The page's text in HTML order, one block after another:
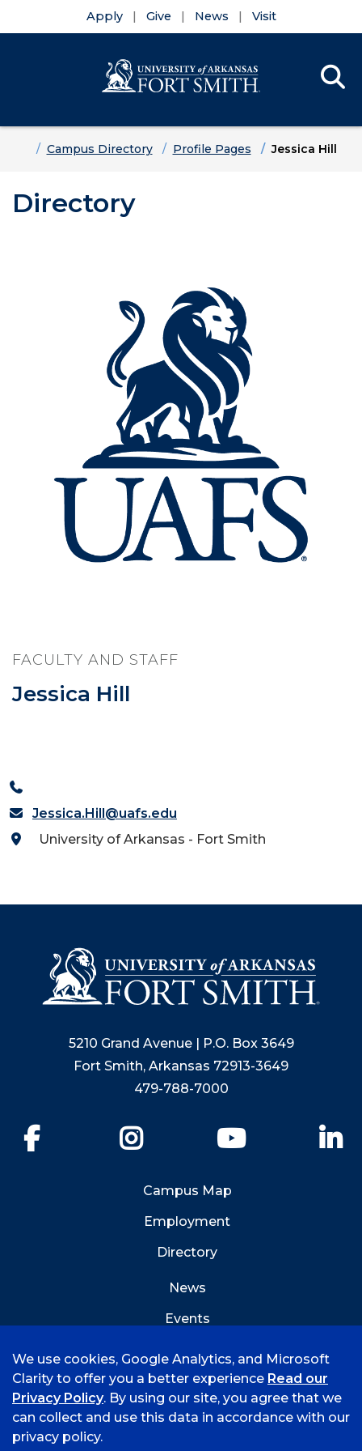
Apply Give News Visit
HomeCampus Directory Profile Pages Jessica Hill
Directory
FACULTY AND STAFF
Jessica Hill
Jessica.Hill@uafs.edu
University of Arkansas - Fort Smith
5210 Grand Avenue | P.O. Box 3649
Fort Smith, Arkansas 72913-3649
479-788-7000
YouTube
Campus Map
Employment
Directory
News
Events
© 2026 University of Arkansas - Fort Smith
We use cookies, Google Analytics, and Microsoft
Clarity to offer you a better experience Read our
Privacy Policy. By using our site, you agree that we
can collect and use this data in accordance with our
privacy policy.